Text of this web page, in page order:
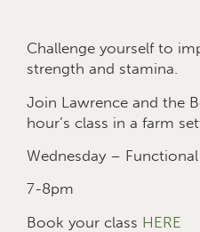
Challenge yourself to
strength and stamina.
Join Lawrence and the
hour’s class in a farm
Wednesday –
7-8pm
Book your class HERE